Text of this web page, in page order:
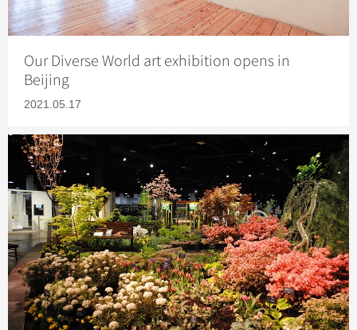
Our Diverse World art exhibition opens in
Beijing
2021.05.17